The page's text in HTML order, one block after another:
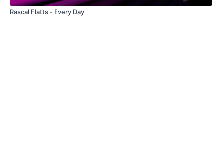
Rascal Flatts - Every Day